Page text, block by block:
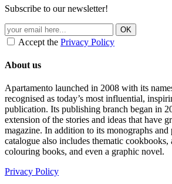
Subscribe to our newsletter!
Accept the Privacy Policy
About us
Apartamento launched in 2008 with its
recognised as today’s most influential,
publication. Its publishing branch began in
extension of the stories and ideas that have
magazine. In addition to its monographs and
catalogue also includes thematic cookbooks,
colouring books, and even a graphic novel.
Privacy Policy